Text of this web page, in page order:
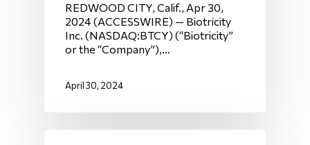
REDWOOD CITY, Calif., Apr 30,
2024 (ACCESSWIRE) — Biotricity
Inc. (NASDAQ:BTCY) (“Biotricity”
or the “Company”),…
April 30, 2024